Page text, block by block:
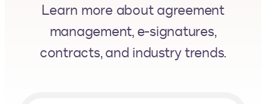
Learn more about agreement
management, e-signatures,
contracts, and industry trends.